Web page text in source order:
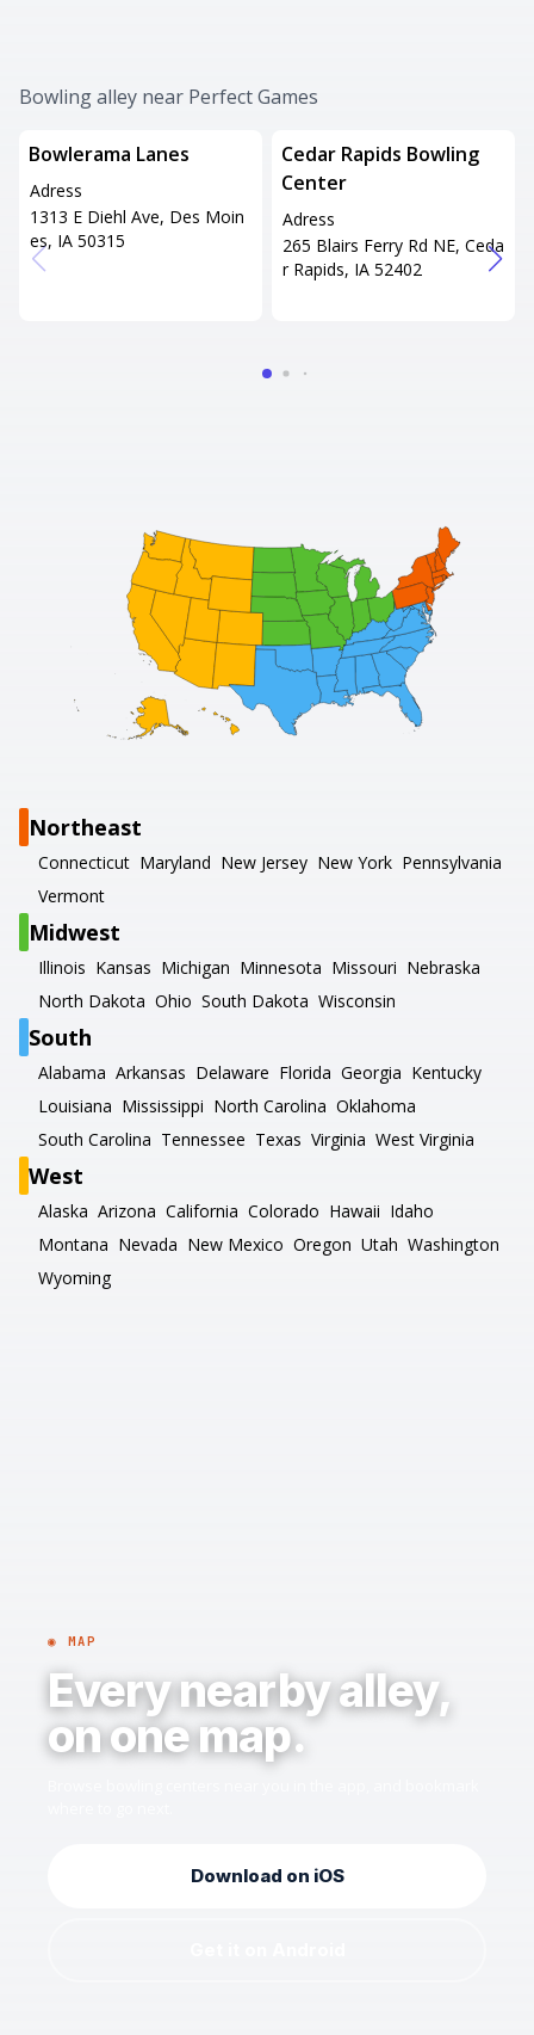
Bowling alley near Perfect Games
Bowlerama Lanes
Adress
1313 E Diehl Ave, Des Moin
es, IA 50315
Cedar Rapids Bowling
Center
Adress
265 Blairs Ferry Rd NE, Ceda
r Rapids, IA 52402
Northeast
Connecticut Maryland New Jersey New York Pennsylvania
Vermont
Midwest
Illinois Kansas Michigan Minnesota Missouri Nebraska
North Dakota Ohio South Dakota Wisconsin
South
Alabama Arkansas Delaware Florida Georgia Kentucky
Louisiana Mississippi North Carolina Oklahoma
South Carolina Tennessee Texas Virginia West Virginia
West
Alaska Arizona California Colorado Hawaii Idaho
Montana Nevada New Mexico Oregon Utah Washington
Wyoming
◉ MAP
Every nearby alley,
on one map.
Download on iOS